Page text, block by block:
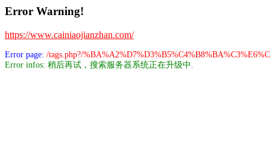
Error Warning!
https://www.cainiaojianzhan.com/
Error page: /tags.php?/
Error infos: 稍后再试，搜索服务器系统正在升级中.